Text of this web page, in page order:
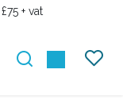
+ vat